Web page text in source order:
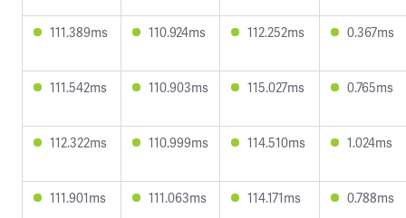
111.389ms 110.924ms 112.252ms 0.367ms
111.542ms 110.903ms 115.027ms 0.765ms
112.322ms 110.999ms 114.510ms 1.024ms
111.901ms 111.063ms 114.171ms 0.788ms